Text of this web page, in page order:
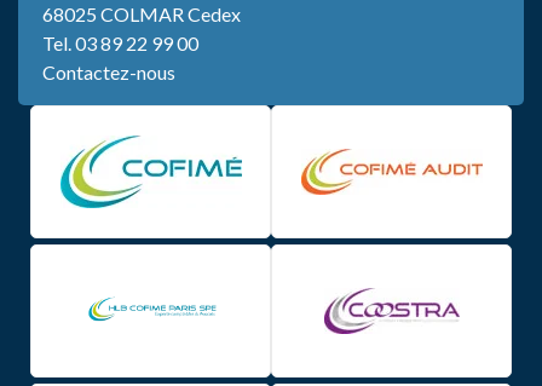
68025 COLMAR Cedex
Tel.03 89 22 99 00
Contactez-nous